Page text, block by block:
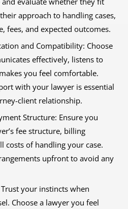
approach to handling cases,
fees, and expected outcomes.
and Compatibility: Choose
effectively, listens to
you feel comfortable.
with your lawyer is essential
client relationship.
Structure: Ensure you
fee structure, billing
costs of handling your case.
upfront to avoid any
your instincts when
Choose a lawyer you feel